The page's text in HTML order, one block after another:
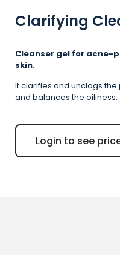
Clarifying
Cleanser gel for acne-
skin.
It clarifies and unclogs
and balances the oiliness.
Login to see